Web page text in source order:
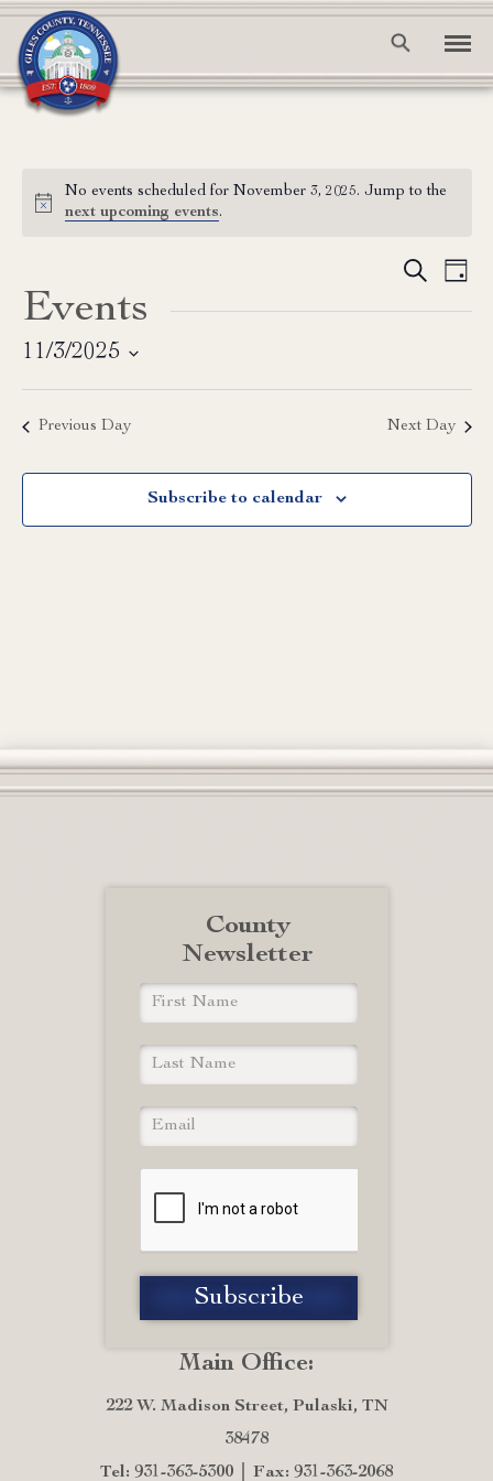
Notice
No events scheduled for November 3, 2025. Jump to the
next upcoming events.
Views
Search
Day
Events
11/3/2025
Previous Day Next Day
Subscribe to calendar
Main Office:
222 W. Madison Street, Pulaski, TN
38478
Tel: 931-363-5300
Fax: 931-363-2068
County
Newsletter